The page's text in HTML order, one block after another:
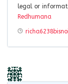
legal or
Redhumana
richa6238bisnoi